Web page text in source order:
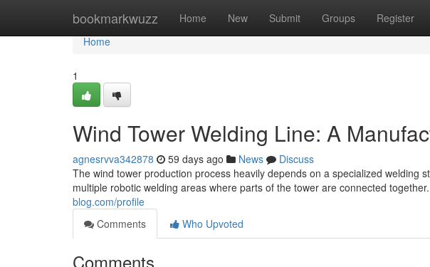
bookmarkwuzz Home New Submit Groups Register
Home
Home
1
Wind Tower Welding Line: A
agnesrvva342878 59 days ago News
Discuss
The wind tower production process heavily depends on a specialized welding
multiple robotic welding areas where parts of the tower are connected
blog.com/profile
Comments
Who Upvoted
Comments